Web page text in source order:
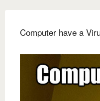
Computer have a